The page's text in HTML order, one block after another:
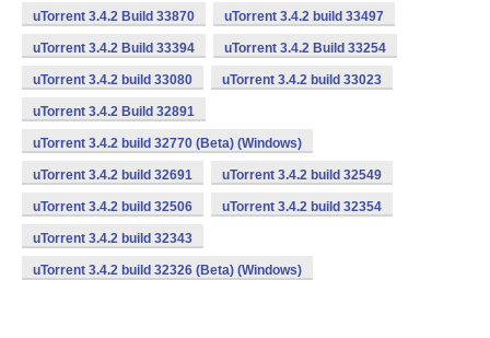
uTorrent 3.4.2 Build 33870 uTorrent 3.4.2 build 33497
uTorrent 3.4.2 Build 33394 uTorrent 3.4.2 Build 33254
uTorrent 3.4.2 build 33080 uTorrent 3.4.2 build 33023
uTorrent 3.4.2 Build 32891
uTorrent 3.4.2 build 32770 (Beta) (Windows)
uTorrent 3.4.2 build 32691 uTorrent 3.4.2 build 32549
uTorrent 3.4.2 build 32506 uTorrent 3.4.2 build 32354
uTorrent 3.4.2 build 32343
uTorrent 3.4.2 build 32326 (Beta) (Windows)